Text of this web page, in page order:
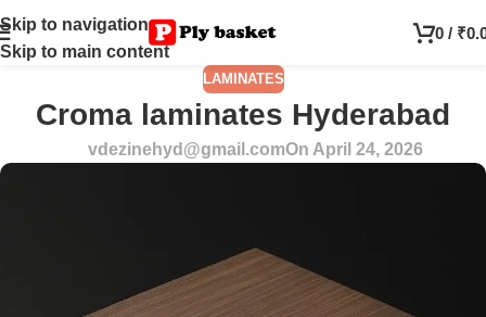
Skip to navigation
Skip to main content
0 / ₹
LAMINATES
Croma laminates Hyderabad
vdezinehyd@gmail.comOn April 24, 2026